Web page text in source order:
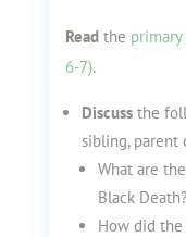
Readthe
6-7).
Discussthe
sibling, parent
What are
Black Death?
How did